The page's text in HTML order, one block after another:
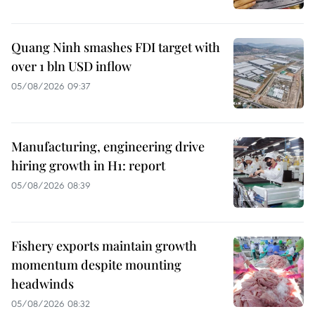
Quang Ninh smashes FDI target with
over 1 bln USD inflow
05/08/2026 09:37
Manufacturing, engineering drive
hiring growth in H1: report
05/08/2026 08:39
Fishery exports maintain growth
momentum despite mounting
headwinds
05/08/2026 08:32